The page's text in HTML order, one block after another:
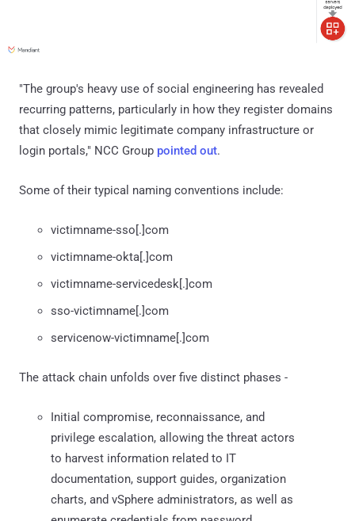
"The group's heavy use of social engineering has revealed
recurring patterns, particularly in how they register domains
that closely mimic legitimate company infrastructure or
login portals," NCC Group pointed out.
Some of their typical naming conventions include:
victimname-sso[.]com
victimname-okta[.]com
victimname-servicedesk[.]com
sso-victimname[.]com
servicenow-victimname[.]com
The attack chain unfolds over five distinct phases -
Initial compromise, reconnaissance, and
privilege escalation, allowing the threat actors
to harvest information related to IT
documentation, support guides, organization
charts, and vSphere administrators, as well as